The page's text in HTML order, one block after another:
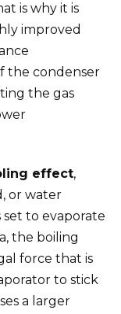
is why it is
improved
the condenser
the gas
effect,
or water
set to evaporate
the boiling
force that is
to stick
a larger